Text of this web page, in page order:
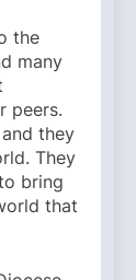
the
many
peers.
they
They
bring
that